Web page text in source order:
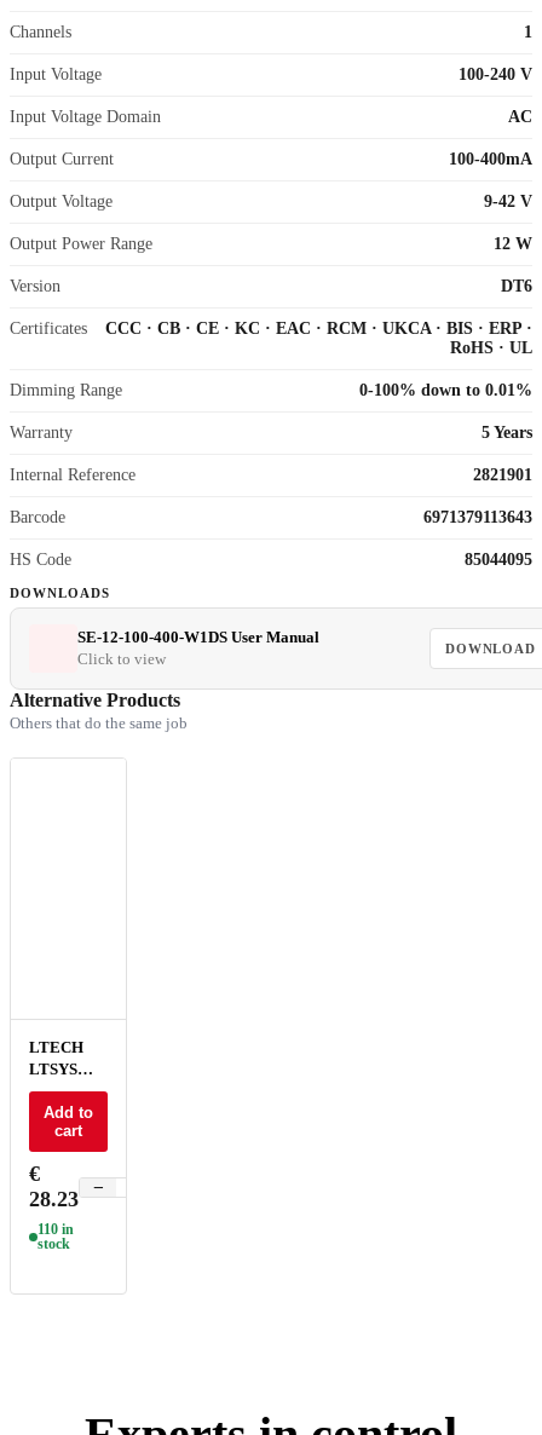
Channels 1
Input Voltage 100-240 V
Input Voltage Domain AC
Output Current 100-400mA
Output Voltage 9-42 V
Output Power Range 12 W
Version DT6
Certificates CCC · CB · CE · KC · EAC · RCM · UKCA· BIS · ERP ·
RoHS · UL
Dimming Range 0-100% down to 0.01%
Warranty 5 Years
Internal Reference 2821901
Barcode 6971379113643
HS Code 85044095
DOWNLOADS
SE-12-100-400-W1DS User Manual
Click to view
DOWNLOAD
Alternative Products
Others that do the same job
LTECH
LTSYS
Driver CC
DALI DT6
1CH 100-
700mA
20W NFC
UL - SE-
20-100-
700-W1D
Add to
cart
€
28.23
−
110 in
stock